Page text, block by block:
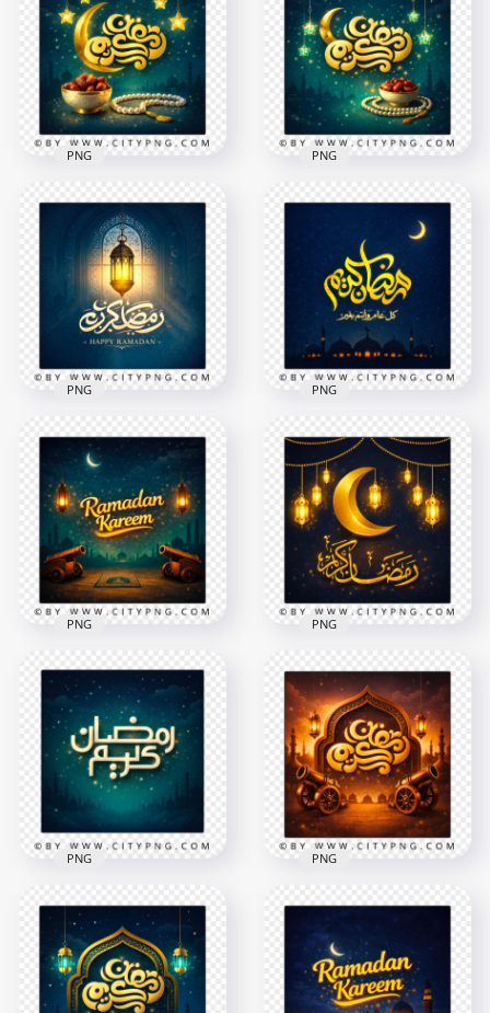
Elegant Greeting
Card
2258x2258
8.3MB
Islamic Lantern
Night Sky Card
2258x2258
8.7MB
Blue Ramadan
Kareem Starry
Islamic Night Card
2258x2258
PNG
Kareem Islamic
Night Greeting
2258x2258
PNG
Elegant Islamic
Ramadan Kareem
Greeting Card
2258x2258
9MB
PNG
Ramadan Kareem
Islamic Wishes Card
2258x2258
8.5MB
PNG
Ramadan Kareem
English Night
Greeting Card
2258x2258
8.7MB
PNG
Golden Ramadan
Mubarak Crescent
Night Greeting Card
2258x2258
8.3MB
PNG
Blue Simple
Ramadan Kareem
Starry Night
Greeting Card
2258x2258
PNG
Gold Ramadan
Kareem Scene with
Cannons and
Lanterns
2258x2258
PNG